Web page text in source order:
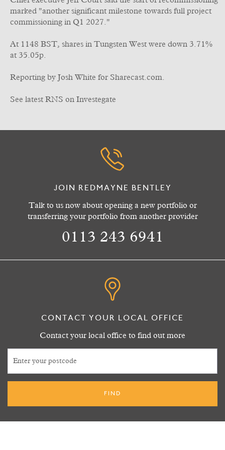
marked "another significant milestone towards full project
commissioning in Q1 2027."
At 1148 BST, shares in Tungsten West were down 3.71%
at 35.05p.
Reporting by Josh White for Sharecast.com.
See latest RNS on Investegate
JOIN REDMAYNE BENTLEY
Talk to us now about opening a new portfolio or
transferring your portfolio from another provider
0113 243 6941
CONTACT YOUR LOCAL OFFICE
Contact your local office to find out more